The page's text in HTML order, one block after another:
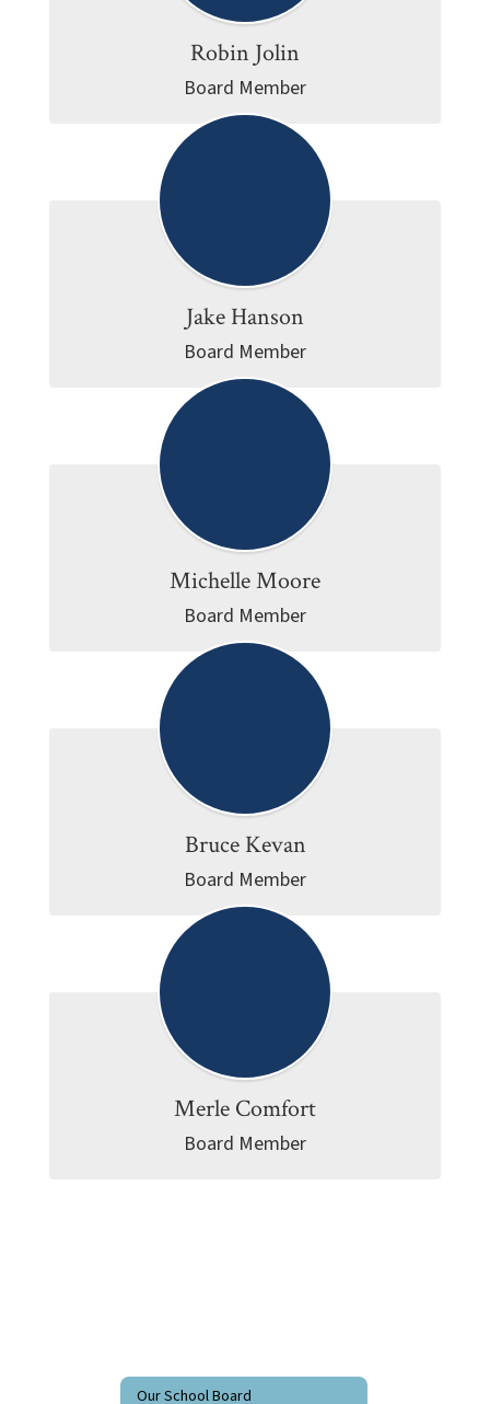
Robin Jolin
Board Member
Jake Hanson
Board Member
Michelle Moore
Board Member
Bruce Kevan
Board Member
Merle Comfort
Board Member
Our School Board